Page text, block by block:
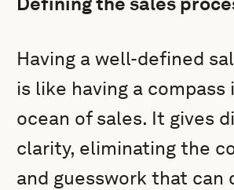
Having a well-defined
is like having a compass
ocean of sales. It gives
clarity, eliminating the
and guesswork that can